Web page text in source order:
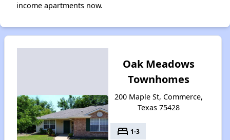
income apartments now.
Oak Meadows
Townhomes
200 Maple St, Commerce,
Texas 75428
bed 1-3